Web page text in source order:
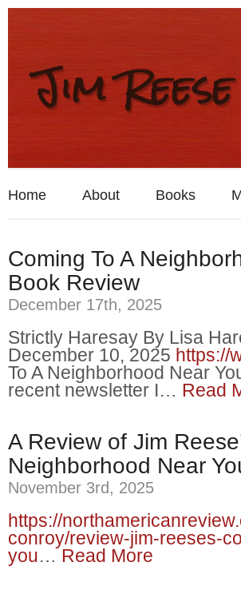
Home About Books
Coming To A
Book Review
December 17th, 2025
Strictly Haresay By Lisa
December 10, 2025 https://
To A Neighborhood Near
recent newsletter I… Read
A Review of Jim
Neighborhood Near
November 3rd, 2025
https://
conroy/review-jim-reeses-
you…Read More